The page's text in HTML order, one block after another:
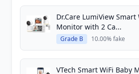
Dr.Care LumiView Smart
Monitor with 2 Ca...
Grade B 10.00% fake
VTech Smart WiFi Baby